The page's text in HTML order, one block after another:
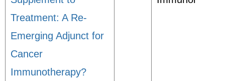
Treatment: A Re-
Emerging Adjunct for
Cancer
Immunotherapy?